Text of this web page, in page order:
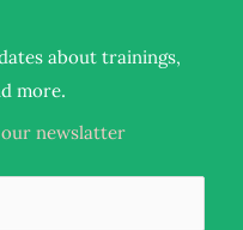
about trainings,
more.
newslatter